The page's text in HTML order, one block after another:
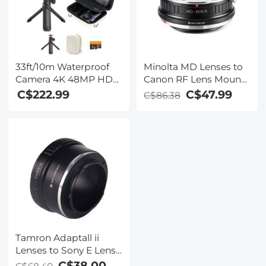
33ft/10m Waterproof
Camera 4K 48MP HD
Photos & Videos with
Dual-Screen for
Waterproof Camera for
Kids, Adults, Includes
EVA Storage Case &
Tripod, Black
C$222.99
Minolta MD Lenses to
Canon RF Lens Mount
Adapter K&F Concept
M15194 Lens Adapter
C$86.38 C$47.99
Tamron Adaptall ii
Lenses to Sony E Lens
Mount Adapter K&F